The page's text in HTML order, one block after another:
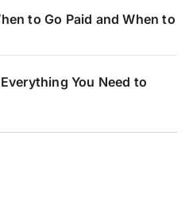
to Go Paid and When to
You Need to